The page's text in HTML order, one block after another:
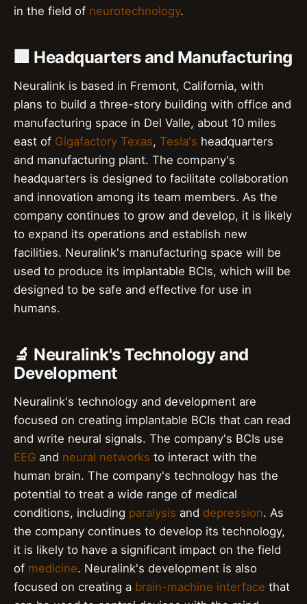
in the field of neurotechnology.
🏢 Headquarters and Manufacturing
Neuralink is based in Fremont, California, with
plans to build a three-story building with office and
manufacturing space in Del Valle, about 10 miles
east of Gigafactory Texas, Tesla's headquarters
and manufacturing plant. The company's
headquarters is designed to facilitate collaboration
and innovation among its team members. As the
company continues to grow and develop, it is likely
to expand its operations and establish new
facilities. Neuralink's manufacturing space will be
used to produce its implantable BCIs, which will be
designed to be safe and effective for use in
humans.
🔬 Neuralink's Technology and
Development
Neuralink's technology and development are
focused on creating implantable BCIs that can read
and write neural signals. The company's BCIs use
EEG and neural networks to interact with the
human brain. The company's technology has the
potential to treat a wide range of medical
conditions, including paralysis and depression. As
the company continues to develop its technology,
it is likely to have a significant impact on the field
of medicine. Neuralink's development is also
focused on creating a brain-machine interface that